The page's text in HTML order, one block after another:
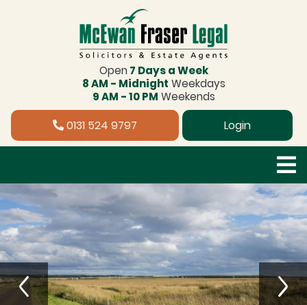
Open 7 Days a Week
8 AM - Midnight Weekdays
9 AM - 10 PM Weekends
0131 524 9797 Login